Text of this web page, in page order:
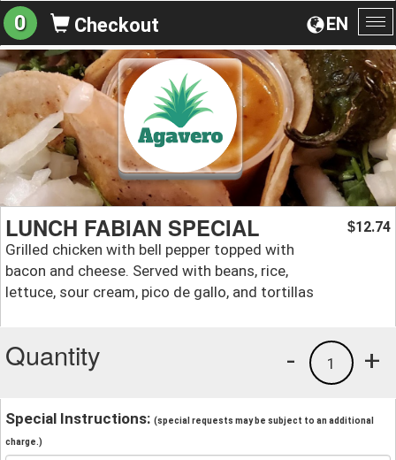
EN
0 Checkout
LUNCH FABIAN SPECIAL
Grilled chicken with bell pepper topped with
bacon and cheese. Served with beans, rice,
lettuce, sour cream, pico de gallo, and tortillas
$12.74
Quantity +
1
-
Special Instructions: (special requests may be subject to an additional
charge.)